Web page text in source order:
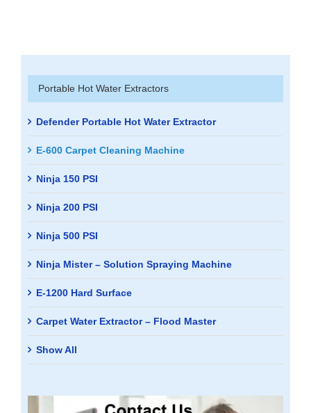
Portable Hot Water Extractors
Defender Portable Hot Water Extractor
E-600 Carpet Cleaning Machine
Ninja 150 PSI
Ninja 200 PSI
Ninja 500 PSI
Ninja Mister – Solution Spraying Machine
E-1200 Hard Surface
Carpet Water Extractor – Flood Master
Show All